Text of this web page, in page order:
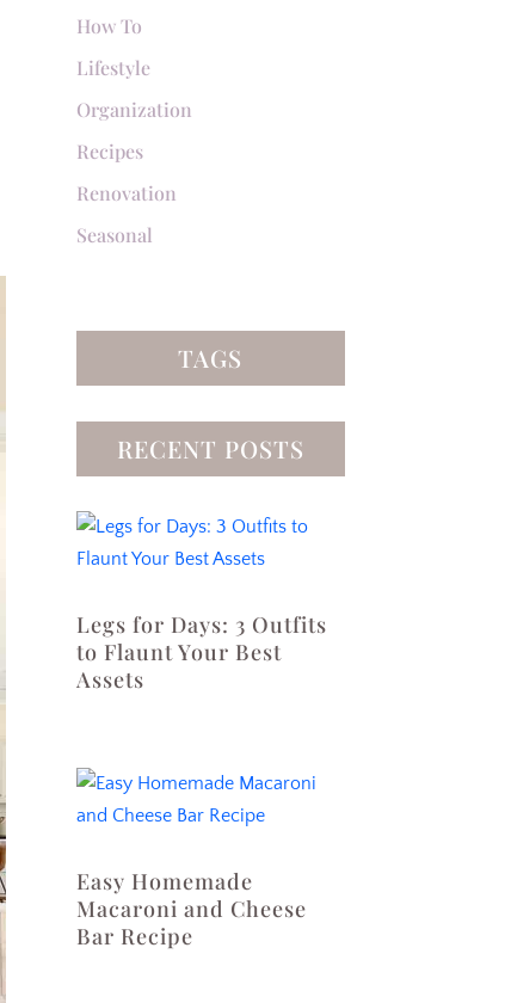
How To
Lifestyle
Organization
Recipes
Renovation
Seasonal
TAGS
RECENT POSTS
Legs for Days: 3 Outfits
to Flaunt Your Best
Assets
Easy Homemade
Macaroni and Cheese
Bar Recipe